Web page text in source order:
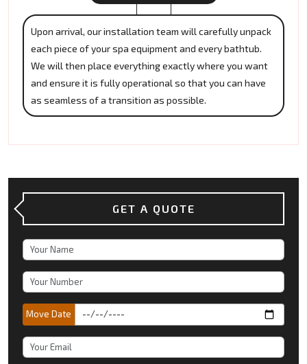
Upon arrival, our installation team will carefully unpack
each piece of your spa equipment and every bathtub.
We will then place everything exactly where you want
and ensure it is fully operational so that you can have
as seamless of a transition as possible.
GET A QUOTE
Move Date